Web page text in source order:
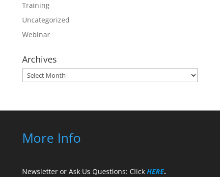
Training
Uncategorized
Webinar
Archives
Archives
More Info
Newsletter or Ask Us Questions: Click HERE.